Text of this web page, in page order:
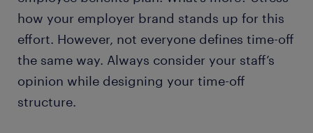
how your employer brand stands up for this
effort. However, not everyone defines time-off
the same way. Always consider your staff’s
opinion while designing your time-off
structure.